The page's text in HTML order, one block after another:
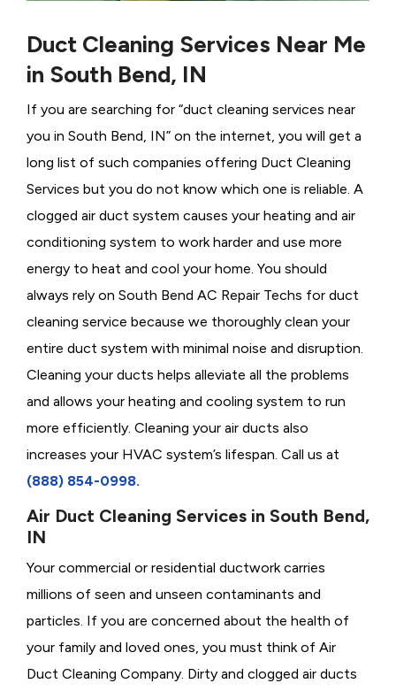
Duct Cleaning Services Near Me
in South Bend, IN
If you are searching for “duct cleaning services near
you in South Bend, IN” on the internet, you will get a
long list of such companies offering Duct Cleaning
Services but you do not know which one is reliable. A
clogged air duct system causes your heating and air
conditioning system to work harder and use more
energy to heat and cool your home. You should
always rely on South Bend AC Repair Techs for duct
cleaning service because we thoroughly clean your
entire duct system with minimal noise and disruption.
Cleaning your ducts helps alleviate all the problems
and allows your heating and cooling system to run
more efficiently. Cleaning your air ducts also
increases your HVAC system’s lifespan. Call us at
(888) 854-0998.
Air Duct Cleaning Services in South Bend,
IN
Your commercial or residential ductwork carries
millions of seen and unseen contaminants and
particles. If you are concerned about the health of
your family and loved ones, you must think of Air
Duct Cleaning Company. Dirty and clogged air ducts